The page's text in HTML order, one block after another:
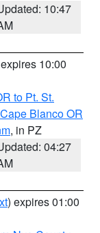
10:47
10:00
to Pt. St.
Blanco OR
, in PZ
04:27
) expires 01:00